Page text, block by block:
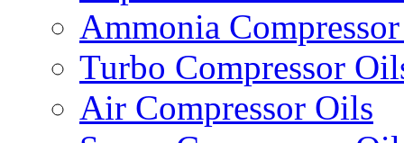
Ammonia
Turbo Compressor
Air Compressor Oils